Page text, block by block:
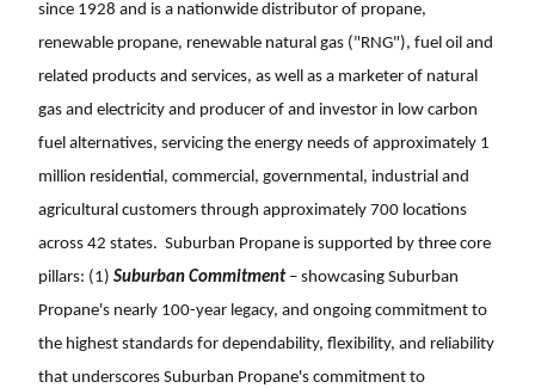
since 1928 and is a nationwide distributor of propane,
renewable propane, renewable natural gas ("RNG"), fuel oil and
related products and services, as well as a marketer of natural
gas and electricity and producer of and investor in low carbon
fuel alternatives, servicing the energy needs of approximately 1
million residential, commercial, governmental, industrial and
agricultural customers through approximately 700 locations
across 42 states. Suburban Propane is supported by three core
pillars: (1) Suburban Commitment– showcasing Suburban
Propane's nearly 100-year legacy, and ongoing commitment to
the highest standards for dependability, flexibility, and reliability
that underscores Suburban Propane's commitment to